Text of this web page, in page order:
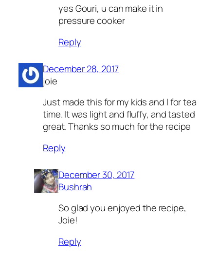
yes Gouri, u can make it in
pressure cooker
Reply
December 28, 2017
joie
Just made this for my kids and I for tea
time. It was light and fluffy, and tasted
great. Thanks so much for the recipe
Reply
December 30, 2017
Bushrah
So glad you enjoyed the recipe,
Joie!
Reply